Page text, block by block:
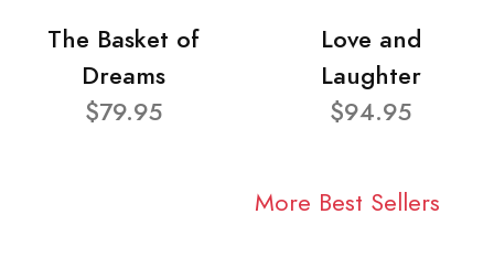
The Basket of
Dreams
$79.95
Love and
Laughter
$94.95
More Best Sellers